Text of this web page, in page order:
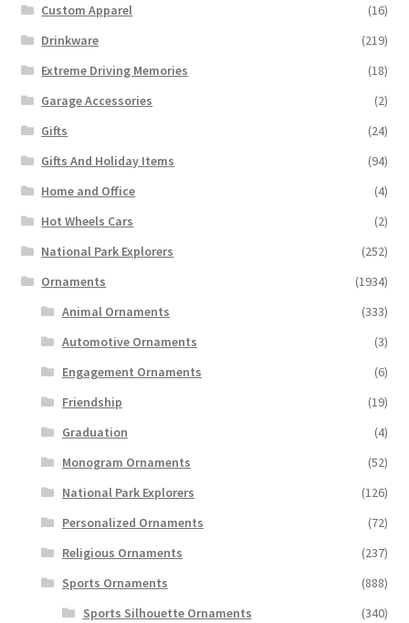
Custom Apparel
(16)
Drinkware
(219)
Extreme Driving Memories
(18)
Garage Accessories
(2)
Gifts
(24)
Gifts And Holiday Items
(94)
Home and Office
(4)
Hot Wheels Cars
(2)
National Park Explorers
(252)
Ornaments
(1934)
Animal Ornaments
(333)
Automotive Ornaments
(3)
Engagement Ornaments
(6)
Friendship
(19)
Graduation
(4)
Monogram Ornaments
(52)
National Park Explorers
(126)
Personalized Ornaments
(72)
Religious Ornaments
(237)
Sports Ornaments
(888)
Sports Silhouette Ornaments
(340)